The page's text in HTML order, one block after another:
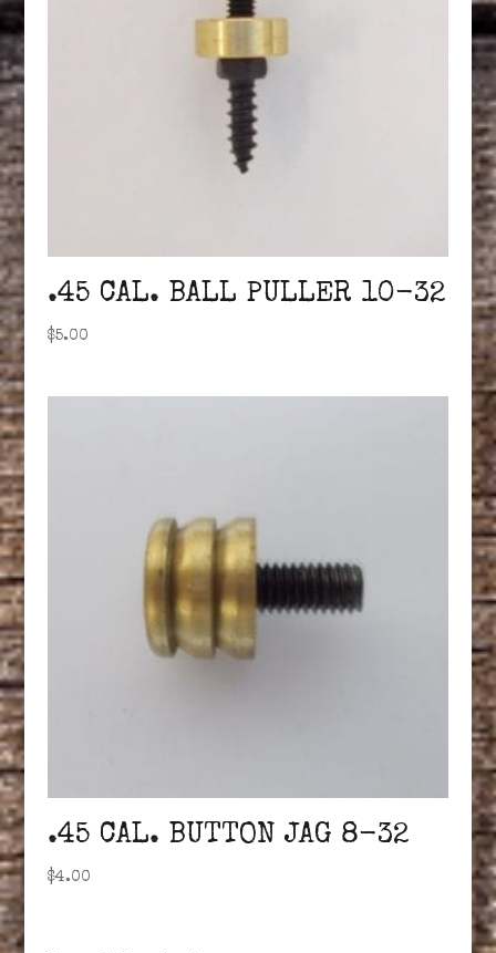
.45 CAL. BALL PULLER 10-32
$5.00
.45 CAL. BUTTON JAG 8-32
$4.00